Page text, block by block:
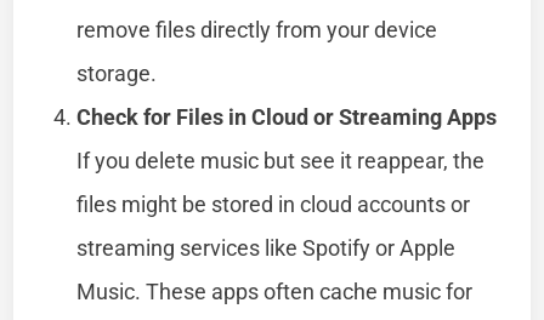
remove files directly from your device
storage.
Check for Files in Cloud or Streaming Apps
If you delete music but see it reappear, the
files might be stored in cloud accounts or
streaming services like Spotify or Apple
Music. These apps often cache music for